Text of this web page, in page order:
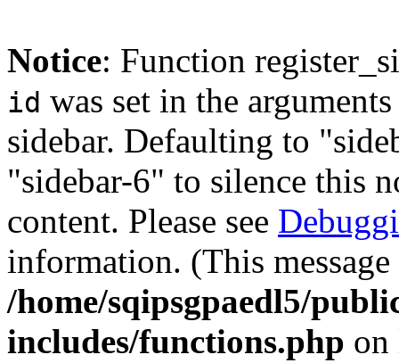
Notice: Function
id was set in the
sidebar. Defaulting to
"sidebar-6" to silence this
content. Please see
information. (This
/home/sqipsgpaedl5/
includes/functions.php